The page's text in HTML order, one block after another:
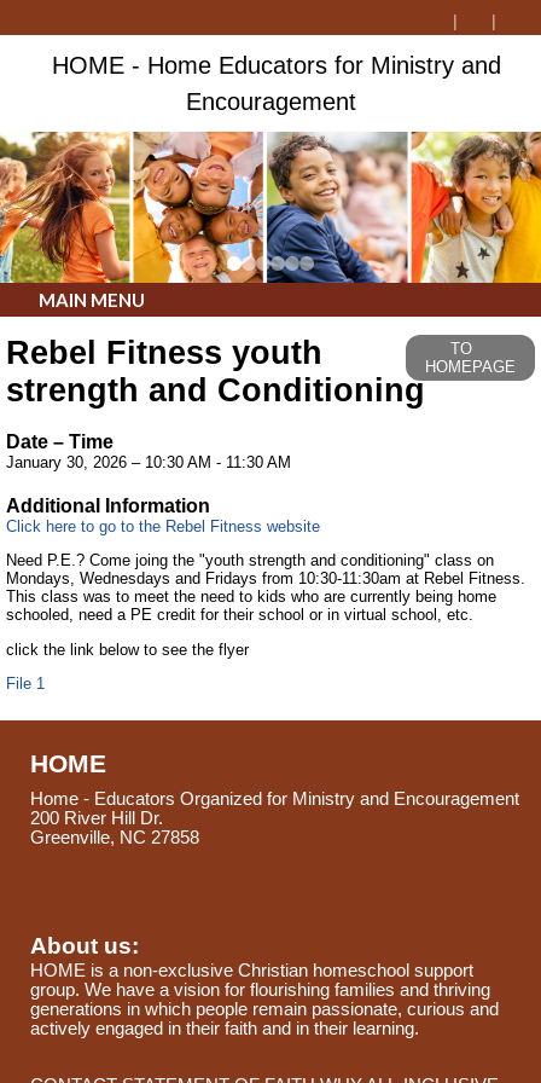
HOME - Home Educators for Ministry and
Encouragement
MAIN MENU
Rebel Fitness youth
strength and Conditioning
TO
HOMEPAGE
Date – Time
January 30, 2026 – 10:30 AM - 11:30 AM
Additional Information
Click here to go to the Rebel Fitness website
Need P.E.? Come joing the "youth strength and conditioning" class on
Mondays, Wednesdays and Fridays from 10:30-11:30am at Rebel Fitness.
This class was to meet the need to kids who are currently being home
schooled, need a PE credit for their school or in virtual school, etc.
click the link below to see the flyer
File 1
HOME
Home - Educators Organized for Ministry and Encouragement
200 River Hill Dr.
Greenville, NC 27858
About us:
HOME is a non-exclusive Christian homeschool support
group. We have a vision for flourishing families and thriving
generations in which people remain passionate, curious and
actively engaged in their faith and in their learning.